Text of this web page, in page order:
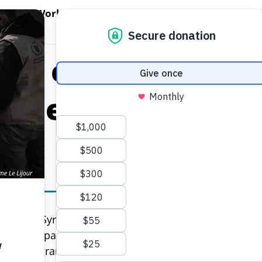
WORLD HUNGER
WFP's Work
of America
for 295,000
295,000 Syrian refugees in Lebanon will receive
As part of a $45 million contribution from the
Programme (WFP) in Lebanon will be able to